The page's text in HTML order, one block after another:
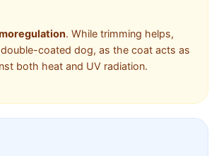
. While trimming helps,
coated dog, as the coat acts as
both heat and UV radiation.